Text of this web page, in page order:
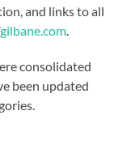
and links to all
.
consolidated
been updated